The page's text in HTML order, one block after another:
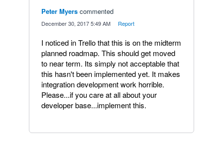
Peter Myers commented
December 30, 2017 5:49 AM Report
I noticed in Trello that this is on the midterm
planned roadmap. This should get moved
to near term. Its simply not acceptable that
this hasn't been implemented yet. It makes
integration development work horrible.
Please...if you care at all about your
developer base...implement this.